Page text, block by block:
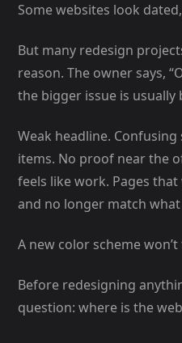
Some websites look
But many redesign
reason. The owner says,
the bigger issue is
Weak headline.
items. No proof near the
feels like work. Pages
and no longer match
A new color scheme
Before redesigning
question: where is the